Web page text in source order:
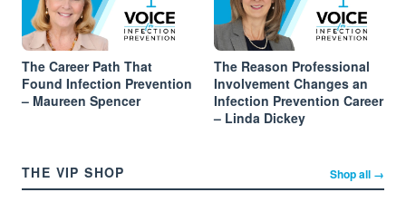
The Career Path That
Found Infection Prevention
– Maureen Spencer
The Reason Professional
Involvement Changes an
Infection Prevention Career
– Linda Dickey
THE VIP SHOP Shop all →